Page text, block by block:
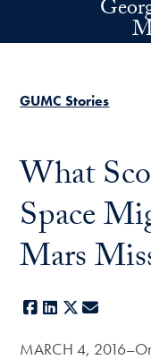
Skip to main content
GUMC Stories
What
Space
Mars
Facebook
LinkedIn
X
MARCH 4,